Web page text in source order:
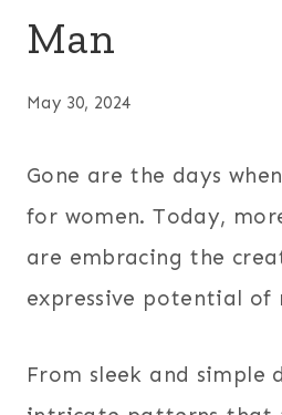
Man
May 30, 2024
Gone are the days
for women. Today,
are embracing the
expressive potential of
From sleek and simple